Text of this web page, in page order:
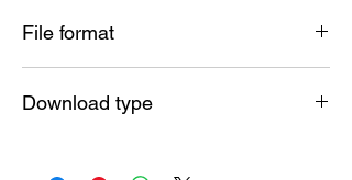
File format
Download type